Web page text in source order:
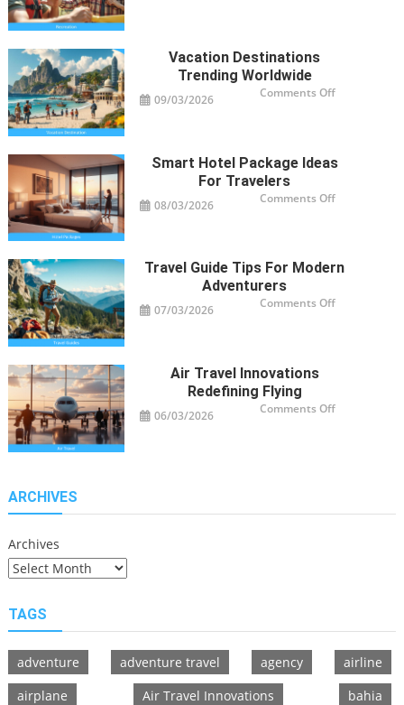
Vacation Destinations
Trending Worldwide
09/03/2026 Comments Offon
Smart Hotel Package Ideas
For Travelers
08/03/2026 Comments Offon
Travelers
Travel Guide Tips For Modern
Adventurers
07/03/2026 Comments Offon
Air Travel Innovations
Redefining Flying
06/03/2026 Comments Offon
ARCHIVES
Archives
TAGS
adventure adventure travel agency
airline
airplane
Air Travel Innovations
bahia